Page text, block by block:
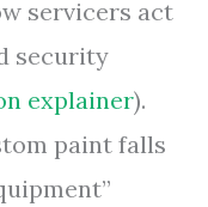
servicers act
security
explainer).
paint falls